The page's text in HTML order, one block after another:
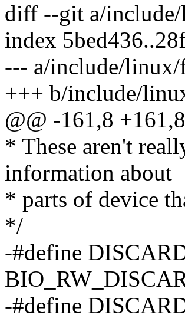
diff --git a/
index
--- a/include/linux/
+++ b/include/
@@ -161,8
* These aren't
information about
* parts of device
*/
-#define
-#define